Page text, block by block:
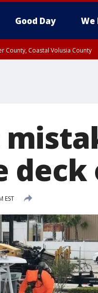
Good Day We
County, Coastal Volusia County
EST